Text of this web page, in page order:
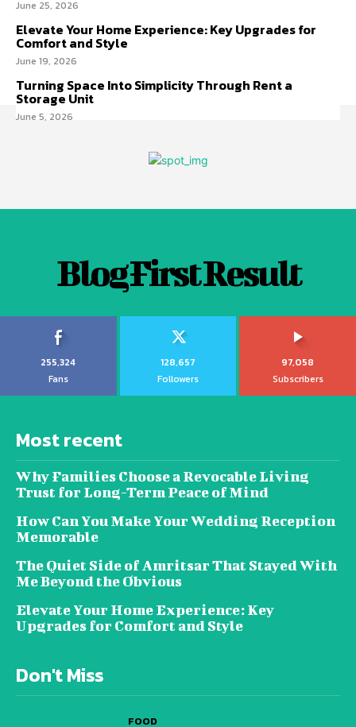
June 25, 2026
Elevate Your Home Experience: Key Upgrades for
Comfort and Style
June 19, 2026
Turning Space Into Simplicity Through Rent a
Storage Unit
June 5, 2026
Blog First Result
255,324
Fans
128,657
Followers
97,058
Subscribers
Most recent
Why Families Choose a Revocable Living
Trust for Long-Term Peace of Mind
How Can You Make Your Wedding Reception
Memorable
The Quiet Side of Amritsar That Stayed With
Me Beyond the Obvious
Elevate Your Home Experience: Key
Upgrades for Comfort and Style
Don't Miss
FOOD